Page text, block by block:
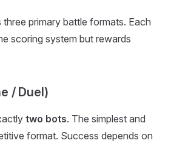
primary battle formats. Each
scoring system but rewards
/ Duel)
two bots. The simplest and
format. Success depends on